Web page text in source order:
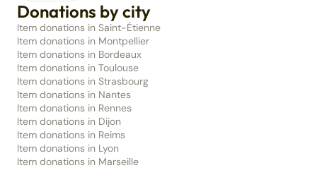
Donations by city
Item donations in Saint-Étienne
Item donations in Montpellier
Item donations in Bordeaux
Item donations in Toulouse
Item donations in Strasbourg
Item donations in Nantes
Item donations in Rennes
Item donations in Dijon
Item donations in Reims
Item donations in Lyon
Item donations in Marseille